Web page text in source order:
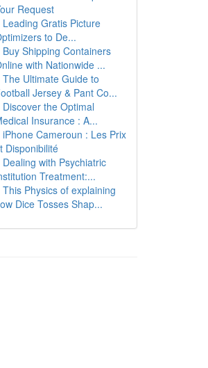
Request
Leading Gratis Picture
to De...
Buy Shipping Containers
with Nationwide ...
The Ultimate Guide to
Jersey & Pant Co...
Discover the Optimal
Insurance : A...
iPhone Cameroun : Les Prix
Disponibilité
Dealing with Psychiatric
Treatment:...
This Physics of explaining
Dice Tosses Shap...